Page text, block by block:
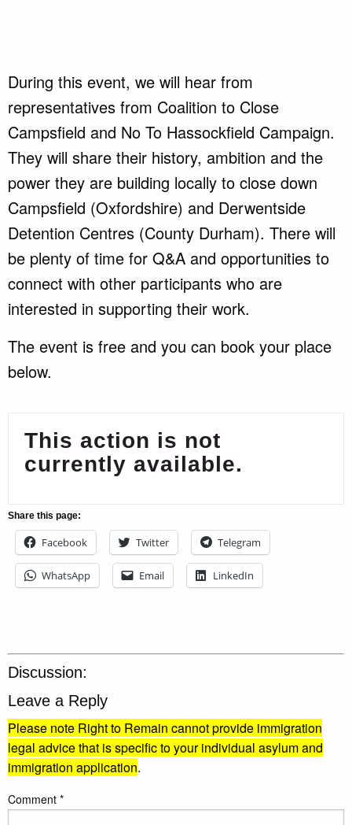
During this event, we will hear from
representatives from Coalition to Close
Campsfield and No To Hassockfield Campaign.
They will share their history, ambition and the
power they are building locally to close down
Campsfield (Oxfordshire) and Derwentside
Detention Centres (County Durham). There will
be plenty of time for Q&A and opportunities to
connect with other participants who are
interested in supporting their work.
The event is free and you can book your place
below.
This action is not
currently available.
Share this page:
Facebook Twitter Telegram
WhatsApp Email LinkedIn
Discussion:
Leave a Reply
Please note Right to Remain cannot provide immigration
legal advice that is specific to your individual asylum and
immigration application.
Comment *